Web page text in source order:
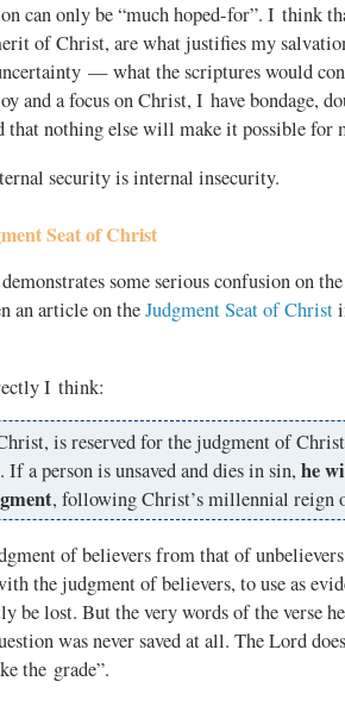
can only be “much hoped-for”. I think
of Christ, are what justifies my
— what the scriptures would
and a focus on Christ, I have bondage,
that nothing else will make it possible for
security is internal insecurity.
Seat of Christ
some serious confusion on
an article on theJudgment Seat of Christ
I think:
is reserved for the judgment of
a person is unsaved and dies in sin, he
, following Christ’s millennial reign
of believers from that of
the judgment of believers, to use as
be lost. But the very words of the verse
was never saved at all. The Lord
the grade”.